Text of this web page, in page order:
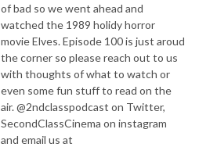
of bad so we went ahead and
watched the 1989 holidy horror
movie Elves. Episode 100 is just aroud
the corner so please reach out to us
with thoughts of what to watch or
even some fun stuff to read on the
air. @2ndclasspodcast on Twitter,
SecondClassCinema on instagram
and email us at